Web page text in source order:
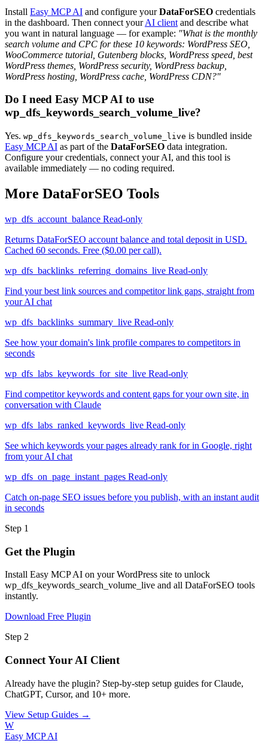
Install Easy MCP AI and configure yourDataForSEO credentials
in the dashboard. Then connect yourAI client and describe what
you want in natural language — for example: "What is the monthly
search volume and CPC for these 10 keywords: WordPress SEO,
WooCommerce tutorial, Gutenberg blocks, WordPress speed, best
WordPress themes, WordPress security, WordPress backup,
WordPress hosting, WordPress cache, WordPress CDN?"
Do I need Easy MCP AI to use
wp_dfs_keywords_search_volume_live?
Yes. wp_dfs_keywords_search_volume_live is bundled inside
Easy MCP AI as part of the DataForSEO data integration.
Configure your credentials, connect your AI, and this tool is
available immediately — no coding required.
More DataForSEO Tools
wp_dfs_account_balance Read-only
Returns DataForSEO account balance and total deposit in USD.
Cached 60 seconds. Free ($0.00 per call).
wp_dfs_backlinks_referring_domains_live Read-only
Find your best link sources and competitor link gaps, straight from
your AI chat
wp_dfs_backlinks_summary_live Read-only
See how your domain's link profile compares to competitors in
seconds
wp_dfs_labs_keywords_for_site_live Read-only
Find competitor keywords and content gaps for your own site, in
conversation with Claude
wp_dfs_labs_ranked_keywords_live Read-only
See which keywords your pages already rank for in Google, right
from your AI chat
wp_dfs_on_page_instant_pages Read-only
Catch on-page SEO issues before you publish, with an instant audit
in seconds
Step 1
Get the Plugin
Install Easy MCP AI on your WordPress site to unlock
wp_dfs_keywords_search_volume_live and all DataForSEO tools
instantly.
Download Free Plugin
Step 2
Connect Your AI Client
Already have the plugin? Step-by-step setup guides for Claude,
ChatGPT, Cursor, and 10+ more.
View Setup Guides →
W
Easy MCP AI